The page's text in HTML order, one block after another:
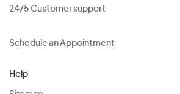
24/5 Customer support
Schedule an Appointment
Help